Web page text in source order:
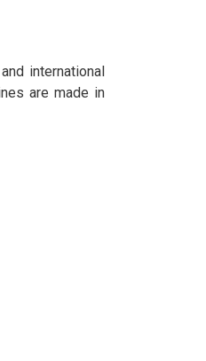
international
are made in